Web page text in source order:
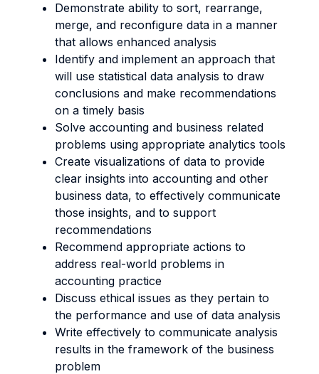
Demonstrate ability to sort, rearrange,
merge, and reconfigure data in a manner
that allows enhanced analysis
Identify and implement an approach that
will use statistical data analysis to draw
conclusions and make recommendations
on a timely basis
Solve accounting and business related
problems using appropriate analytics tools
Create visualizations of data to provide
clear insights into accounting and other
business data, to effectively communicate
those insights, and to support
recommendations
Recommend appropriate actions to
address real-world problems in
accounting practice
Discuss ethical issues as they pertain to
the performance and use of data analysis
Write effectively to communicate analysis
results in the framework of the business
problem